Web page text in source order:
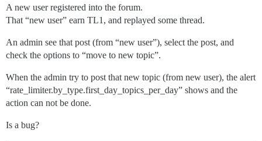
A new user registered into the forum.
That “new user” earn TL1, and replayed some thread.
An admin see that post (from “new user”), select the post, and
check the options to “move to new topic”.
When the admin try to post that new topic (from new user), the alert
“rate_limiter.by_type.first_day_topics_per_day” shows and the
action can not be done.
Is a bug?